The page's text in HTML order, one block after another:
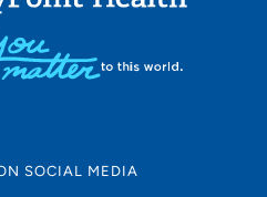
SOCIAL MEDIA